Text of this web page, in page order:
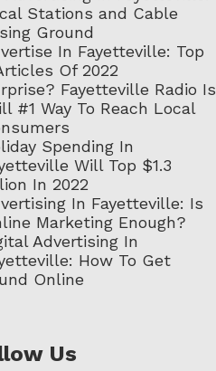
Stations and Cable
Ground
In Fayetteville: Top
Of 2022
Fayetteville Radio Is
#1 Way To Reach Local
Spending In
Will Top $1.3
In 2022
In Fayetteville: Is
Marketing Enough?
Advertising In
How To Get
Online
Us